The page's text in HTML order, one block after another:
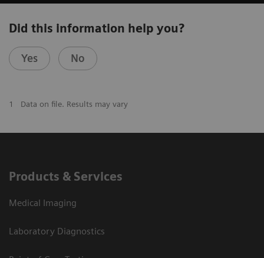
Did this information help you?
Yes No
1 Data on file. Results may vary
Products & Services
Medical Imaging
Laboratory Diagnostics